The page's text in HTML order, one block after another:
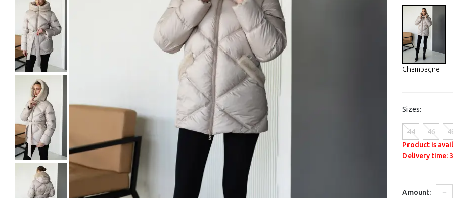
Champagne
Sizes:
44 46
Product is
Delivery time:
Amount: −